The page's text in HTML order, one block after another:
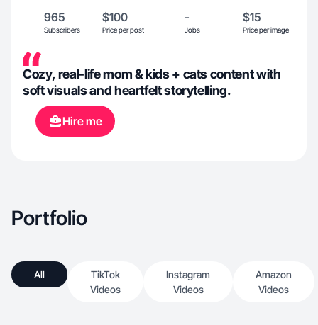
965
Subscribers
$100
Price per post
-
Jobs
$15
Price per image
Cozy, real-life mom & kids + cats content with
soft visuals and heartfelt storytelling.
Hire me
Portfolio
All
TikTok
Videos
Instagram
Videos
Amazon
Videos